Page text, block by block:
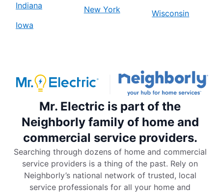
Indiana
Iowa
New York
Wisconsin
Mr. Electric is part of the
Neighborly family of home and
commercial service providers.
Searching through dozens of home and commercial
service providers is a thing of the past. Rely on
Neighborly’s national network of trusted, local
service professionals for all your home and